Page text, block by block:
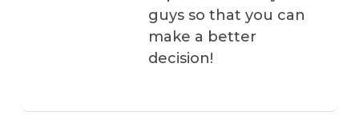
guys so that you can
make a better
decision!